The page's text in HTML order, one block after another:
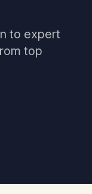
to expert
top